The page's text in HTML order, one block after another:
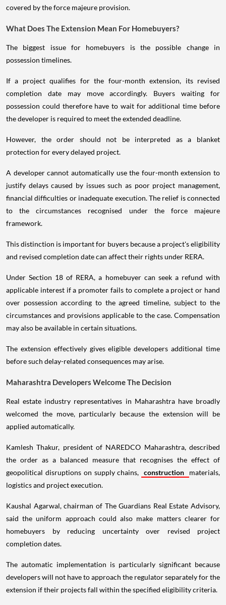
covered by the force majeure provision.
What Does The Extension Mean For Homebuyers?
The biggest issue for homebuyers is the possible change in
possession timelines.
If a project qualifies for the four-month extension, its revised
completion date may move accordingly. Buyers waiting for
possession could therefore have to wait for additional time before
the developer is required to meet the extended deadline.
However, the order should not be interpreted as a blanket
protection for every delayed project.
A developer cannot automatically use the four-month extension to
justify delays caused by issues such as poor project management,
financial difficulties or inadequate execution. The relief is connected
to the circumstances recognised under the force majeure
framework.
This distinction is important for buyers because a project's eligibility
and revised completion date can affect their rights under RERA.
Under Section 18 of RERA, a homebuyer can seek a refund with
applicable interest if a promoter fails to complete a project or hand
over possession according to the agreed timeline, subject to the
circumstances and provisions applicable to the case. Compensation
may also be available in certain situations.
The extension effectively gives eligible developers additional time
before such delay-related consequences may arise.
Maharashtra Developers Welcome The Decision
Real estate industry representatives in Maharashtra have broadly
welcomed the move, particularly because the extension will be
applied automatically.
Kamlesh Thakur, president of NAREDCO Maharashtra, described
the order as a balanced measure that recognises the effect of
geopolitical disruptions on supply chains, construction
materials,
logistics and project execution.
Kaushal Agarwal, chairman of The Guardians Real Estate Advisory,
said the uniform approach could also make matters clearer for
homebuyers by reducing uncertainty over revised project
completion dates.
The automatic implementation is particularly significant because
developers will not have to approach the regulator separately for the
extension if their projects fall within the specified eligibility criteria.